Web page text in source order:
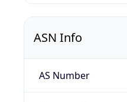
ASN Info
AS Number